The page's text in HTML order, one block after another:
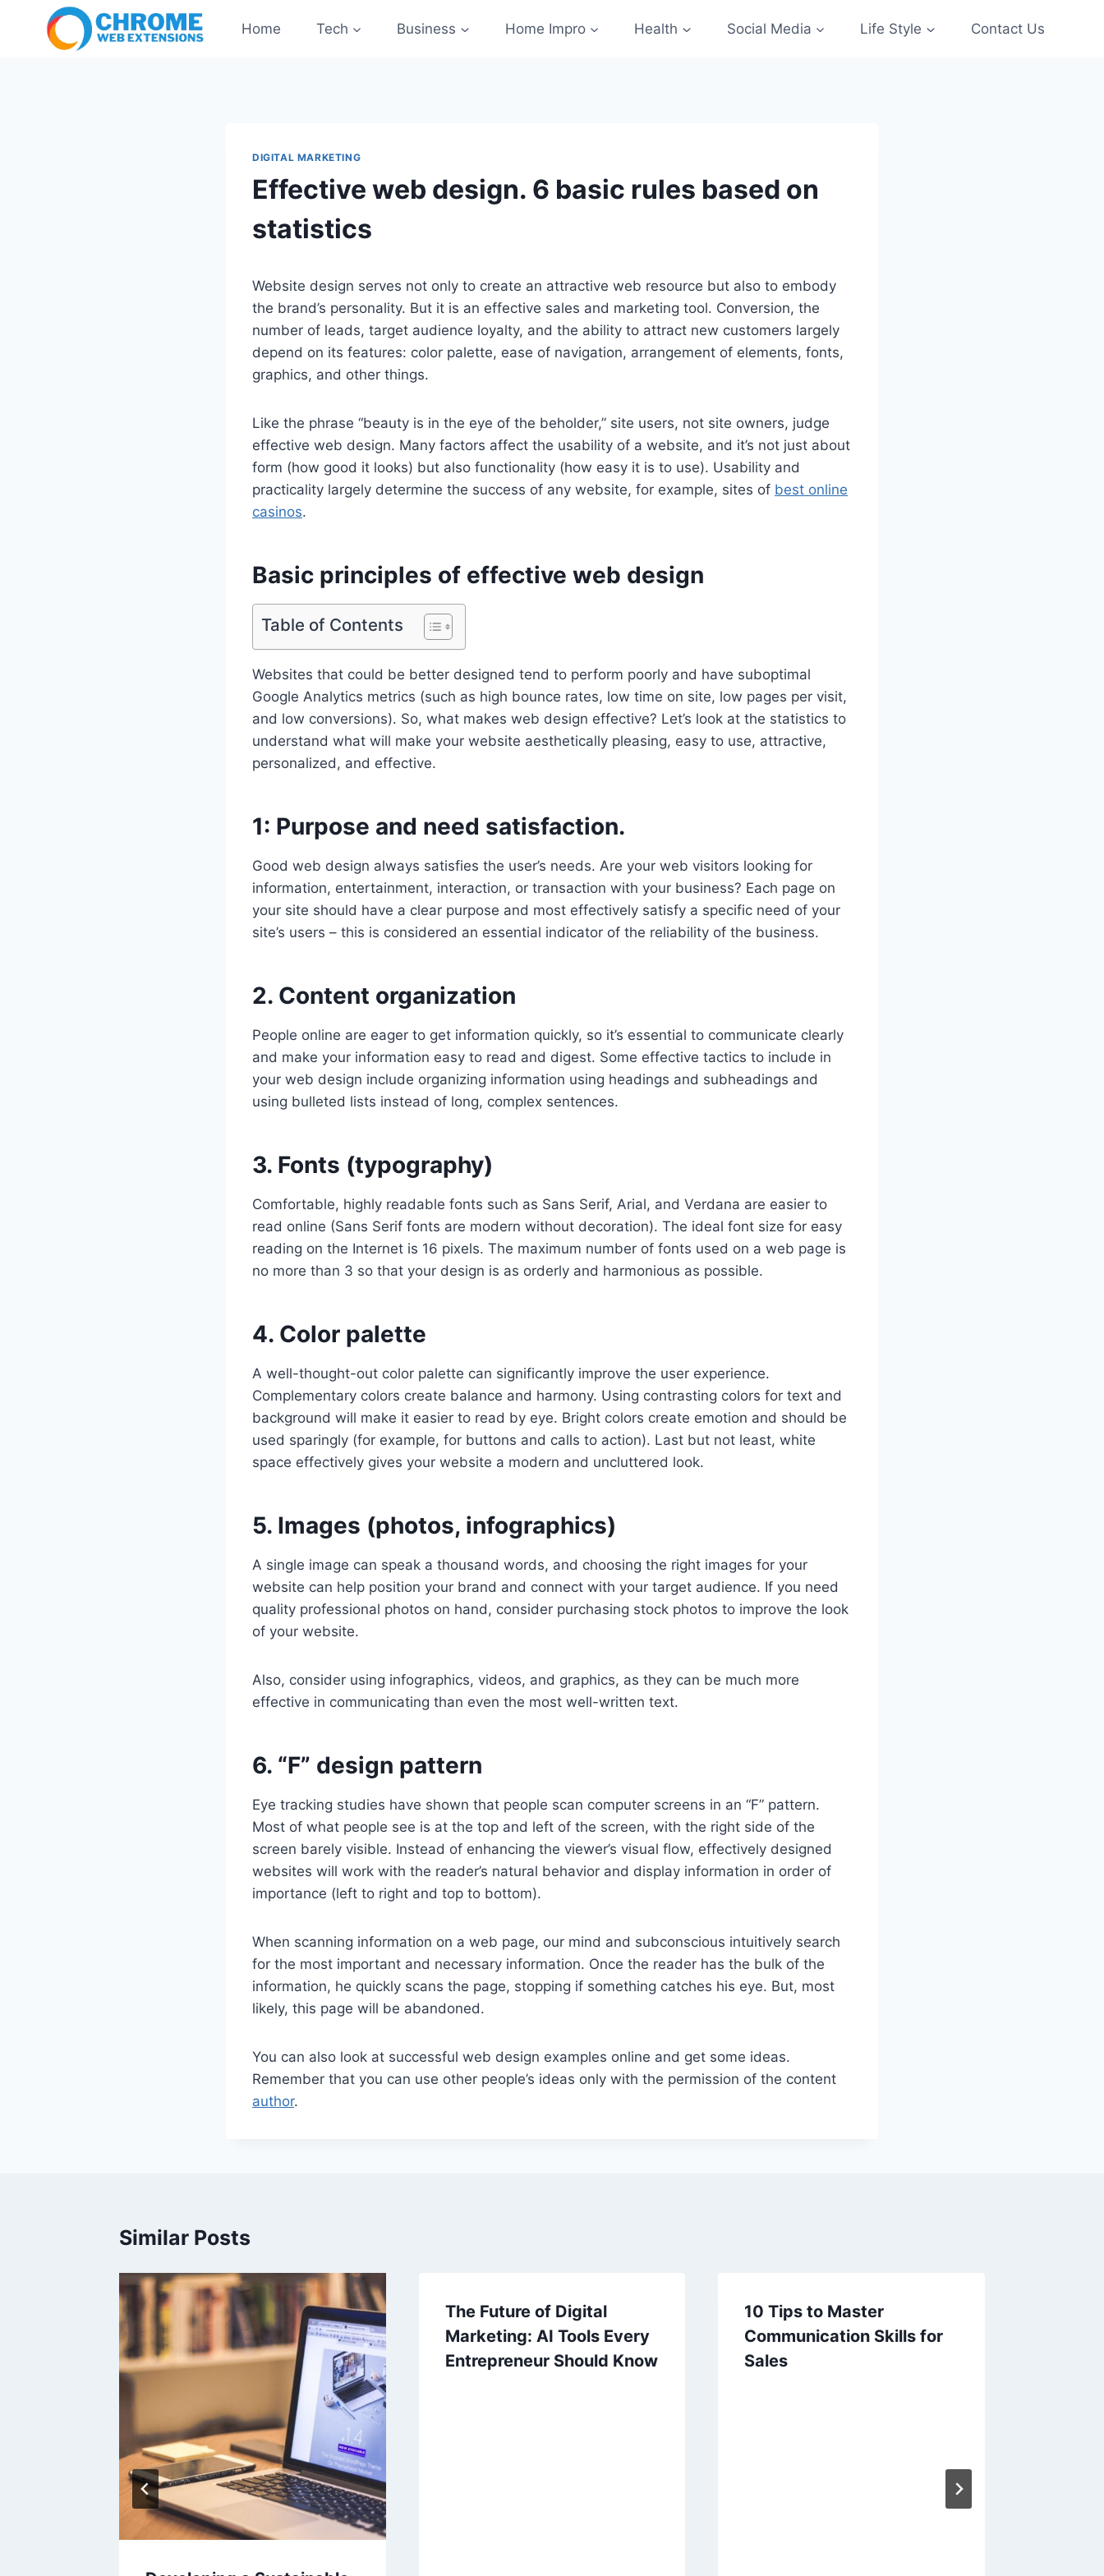
Home Tech Business Home Impro Health Social Media Life Style Contact Us
DIGITAL MARKETING
Effective web design. 6 basic rules based on
statistics
Website design serves not only to create an attractive web resource but also to embody
the brand’s personality. But it is an effective sales and marketing tool. Conversion, the
number of leads, target audience loyalty, and the ability to attract new customers largely
depend on its features: color palette, ease of navigation, arrangement of elements, fonts,
graphics, and other things.
Like the phrase “beauty is in the eye of the beholder,” site users, not site owners, judge
effective web design. Many factors affect the usability of a website, and it’s not just about
form (how good it looks) but also functionality (how easy it is to use). Usability and
practicality largely determine the success of any website, for example, sites of best online
casinos.
Basic principles of effective web design
Table of Contents
Websites that could be better designed tend to perform poorly and have suboptimal
Google Analytics metrics (such as high bounce rates, low time on site, low pages per visit,
and low conversions). So, what makes web design effective? Let’s look at the statistics to
understand what will make your website aesthetically pleasing, easy to use, attractive,
personalized, and effective.
1: Purpose and need satisfaction.
Good web design always satisfies the user’s needs. Are your web visitors looking for
information, entertainment, interaction, or transaction with your business? Each page on
your site should have a clear purpose and most effectively satisfy a specific need of your
site’s users – this is considered an essential indicator of the reliability of the business.
2. Content organization
People online are eager to get information quickly, so it’s essential to communicate clearly
and make your information easy to read and digest. Some effective tactics to include in
your web design include organizing information using headings and subheadings and
using bulleted lists instead of long, complex sentences.
3. Fonts (typography)
Comfortable, highly readable fonts such as Sans Serif, Arial, and Verdana are easier to
read online (Sans Serif fonts are modern without decoration). The ideal font size for easy
reading on the Internet is 16 pixels. The maximum number of fonts used on a web page is
no more than 3 so that your design is as orderly and harmonious as possible.
4. Color palette
A well-thought-out color palette can significantly improve the user experience.
Complementary colors create balance and harmony. Using contrasting colors for text and
background will make it easier to read by eye. Bright colors create emotion and should be
used sparingly (for example, for buttons and calls to action). Last but not least, white
space effectively gives your website a modern and uncluttered look.
5. Images (photos, infographics)
A single image can speak a thousand words, and choosing the right images for your
website can help position your brand and connect with your target audience. If you need
quality professional photos on hand, consider purchasing stock photos to improve the look
of your website.
Also, consider using infographics, videos, and graphics, as they can be much more
effective in communicating than even the most well-written text.
6. “F” design pattern
Eye tracking studies have shown that people scan computer screens in an “F” pattern.
Most of what people see is at the top and left of the screen, with the right side of the
screen barely visible. Instead of enhancing the viewer’s visual flow, effectively designed
websites will work with the reader’s natural behavior and display information in order of
importance (left to right and top to bottom).
When scanning information on a web page, our mind and subconscious intuitively search
for the most important and necessary information. Once the reader has the bulk of the
information, he quickly scans the page, stopping if something catches his eye. But, most
likely, this page will be abandoned.
You can also look at successful web design examples online and get some ideas.
Remember that you can use other people’s ideas only with the permission of the content
author.
Similar Posts
The Future of Digital
Marketing: AI Tools Every
Entrepreneur Should Know
10 Tips to Master
Communication Skills for
Sales